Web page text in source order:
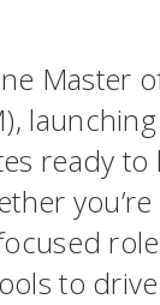
Master
ready
to